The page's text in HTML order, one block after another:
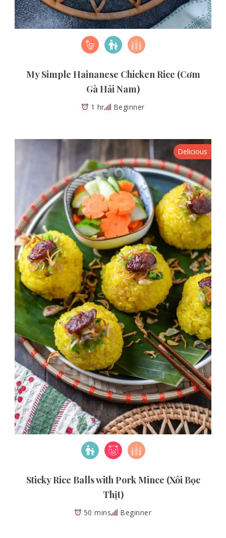
My Simple Hainanese Chicken Rice (Cơm
Gà Hải Nam)
1 hr Beginner
Delicious
Sticky Rice Balls with Pork Mince (Xôi Bọc
Thịt)
50 mins Beginner